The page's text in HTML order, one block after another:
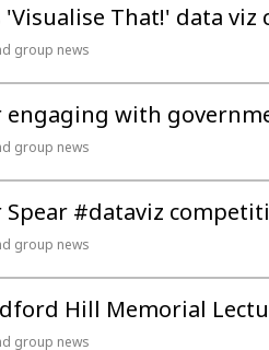
'Visualise That!' data
group news
engaging with
group news
Spear #dataviz
group news
Hill Memorial
group news